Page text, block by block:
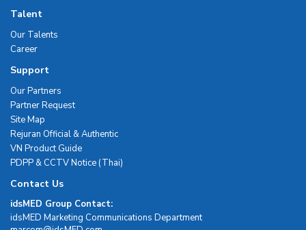
Talent
Our Talents
Career
Support
Our Partners
Partner Request
Site Map
Rejuran Official & Authentic
VN Product Guide
PDPP & CCTV Notice (Thai)
Contact Us
idsMED Group Contact:
idsMED Marketing Communications Department